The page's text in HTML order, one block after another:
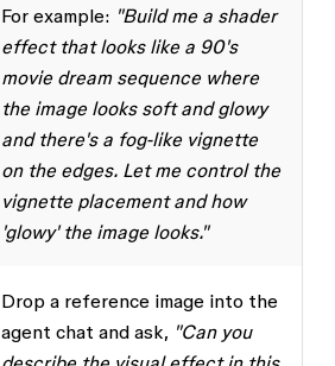
For example: "Build me a shader
effect that looks like a 90's
movie dream sequence where
the image looks soft and glowy
and there's a fog-like vignette
on the edges. Let me control the
vignette placement and how
'glowy' the image looks."
Drop a reference image into the
agent chat and ask, "Can you